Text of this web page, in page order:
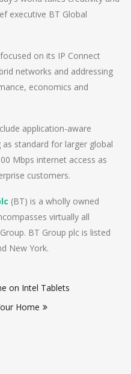
executive BT Global
on its IP Connect
networks and addressing
economics and
application-aware
standard for larger global
Mbps internet access as
customers.
(BT) is a wholly owned
virtually all
BT Group plc is listed
New York.
on Intel Tablets
Home